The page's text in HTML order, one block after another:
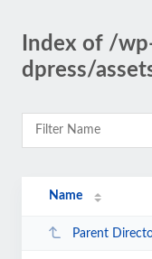
Index of /
dpress/
Name
Parent